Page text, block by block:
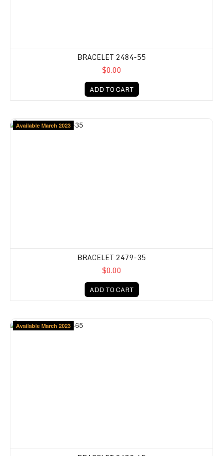
BRACELET 2484-55
$0.00
ADD TO CART
Available March 2023
BRACELET 2479-35
$0.00
ADD TO CART
Available March 2023